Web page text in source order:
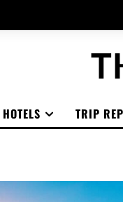
HOTELS TRIP